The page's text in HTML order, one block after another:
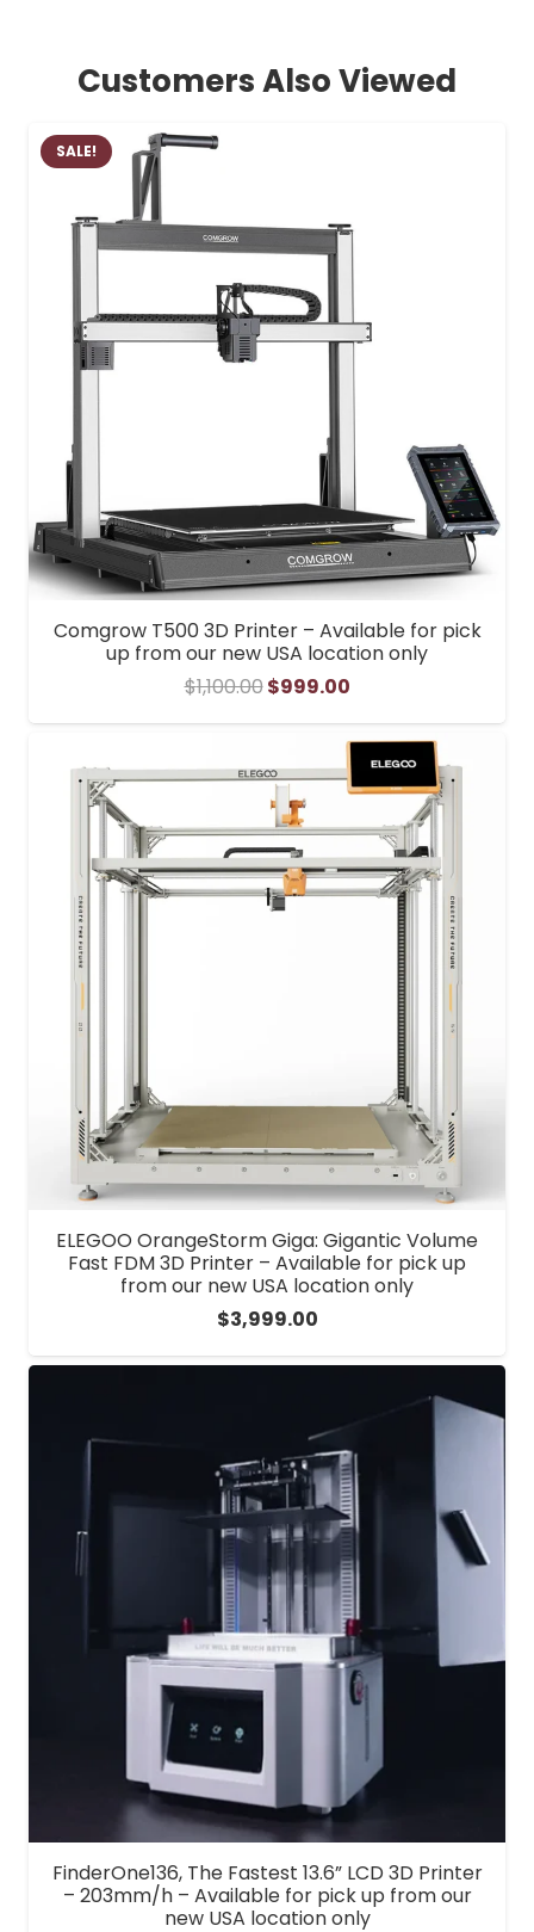
Customers Also Viewed
SALE!
Comgrow T500 3D Printer – Available for pick
up from our new USA location only
$1,100.00Original
price
$1,100.00.
$999.00Current
price
is:
$999.00.
ELEGOO OrangeStorm Giga: Gigantic Volume
Fast FDM 3D Printer – Available for pick up
from our new USA location only
$3,999.00
FinderOne136, The Fastest 13.6” LCD 3D Printer
– 203mm/h – Available for pick up from our
new USA location only